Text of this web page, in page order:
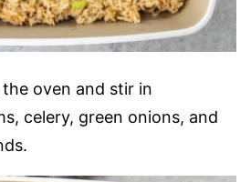
oven and stir in
celery, green onions, and